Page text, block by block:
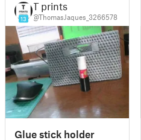
13
T prints
@ThomasJaques_3266578
Glue stick holder